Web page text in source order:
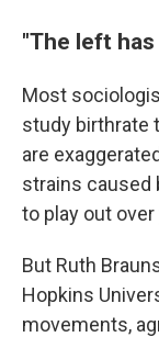
"The left
Most
study birthrate
are
strains caused
to play out
But Ruth
Hopkins
movements,